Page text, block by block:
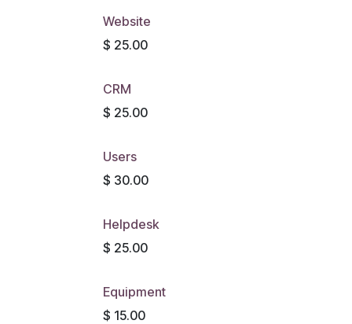
Website
$ 25.00
CRM
$ 25.00
Users
$ 30.00
Helpdesk
$ 25.00
Equipment
$ 15.00